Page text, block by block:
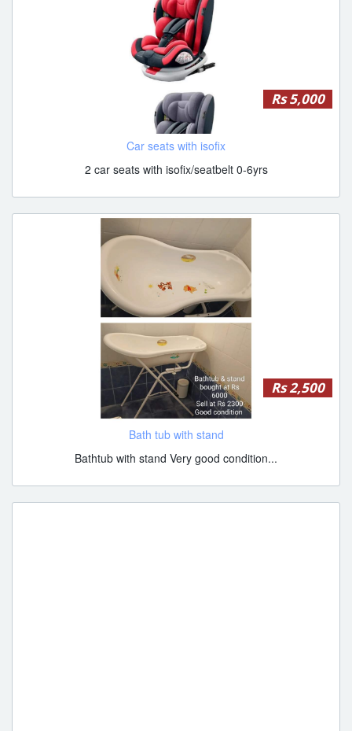
Rs 5,000
Car seats with isofix
2 car seats with isofix/seatbelt 0-6yrs
Rs 2,500
Bath tub with stand
Bathtub with stand Very good condition...